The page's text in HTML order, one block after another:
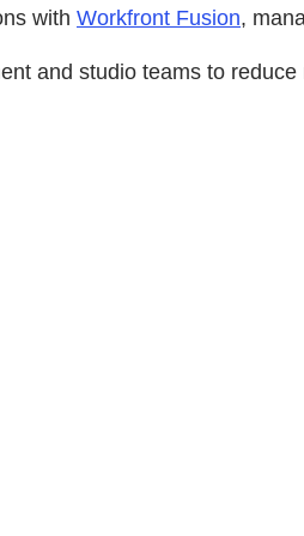
with Workfront Fusion,
and studio teams to